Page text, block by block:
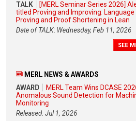
TALK
[MERL Seminar Series 2026]
titled Proving and Improving:
Proving and Proof Shortening in Lean
Date of TALK: Wednesday, Feb 11, 2026
SEE
MERL NEWS & AWARDS
AWARD
MERL Team Wins DCASE
Anomalous Sound Detection for
Monitoring
Released: Jul 1, 2026